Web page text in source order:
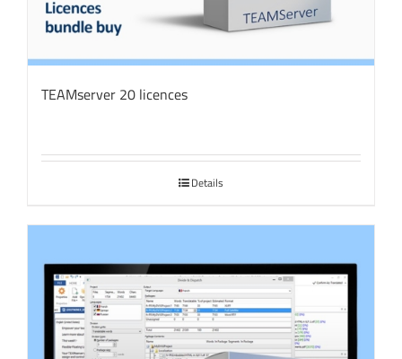
TEAMserver 20 licences
Details